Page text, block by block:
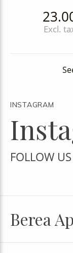
Excl.
INSTAGRAM
FOLLOW US
Berea